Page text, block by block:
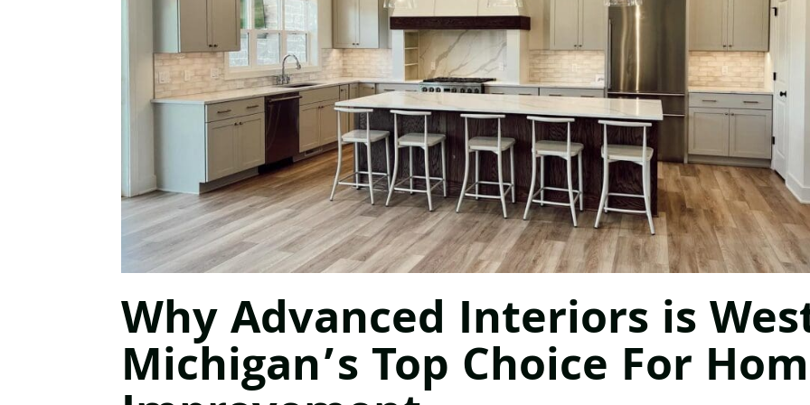
Why Advanced Interiors is
Michigan’s Top Choice For